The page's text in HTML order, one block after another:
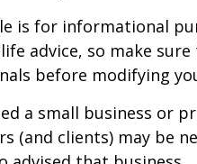
is for informational
advice, so make
before modifying
a small business or
(and clients) may be